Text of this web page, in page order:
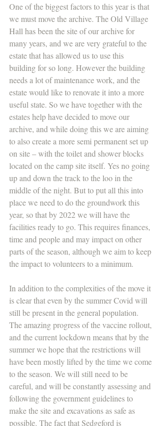
One of the biggest factors to this year is that
we must move the archive. The Old Village
Hall has been the site of our archive for
many years, and we are very grateful to the
estate that has allowed us to use this
building for so long. However the building
needs a lot of maintenance work, and the
estate would like to renovate it into a more
useful state. So we have together with the
estates help have decided to move our
archive, and while doing this we are aiming
to also create a more semi permanent set up
on site – with the toilet and shower blocks
located on the camp site itself. Yes no going
up and down the track to the loo in the
middle of the night. But to put all this into
place we need to do the groundwork this
year, so that by 2022 we will have the
facilities ready to go. This requires finances,
time and people and may impact on other
parts of the season, although we aim to keep
the impact to volunteers to a minimum.
In addition to the complexities of the move it
is clear that even by the summer Covid will
still be present in the general population.
The amazing progress of the vaccine rollout,
and the current lockdown means that by the
summer we hope that the restrictions will
have been mostly lifted by the time we come
to the season. We will still need to be
careful, and will be constantly assessing and
following the government guidelines to
make the site and excavations as safe as
possible. The fact that Sedgeford is